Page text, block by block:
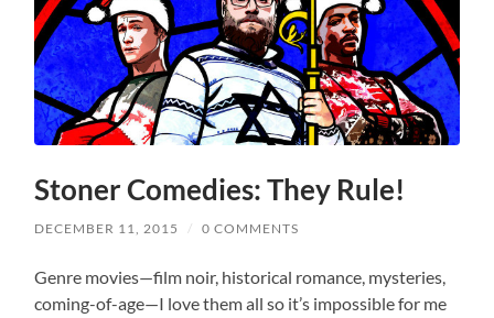
Stoner Comedies: They Rule!
DECEMBER 11, 2015 / 0 COMMENTS
Genre movies—film noir, historical romance, mysteries,
coming-of-age—I love them all so it’s impossible for me